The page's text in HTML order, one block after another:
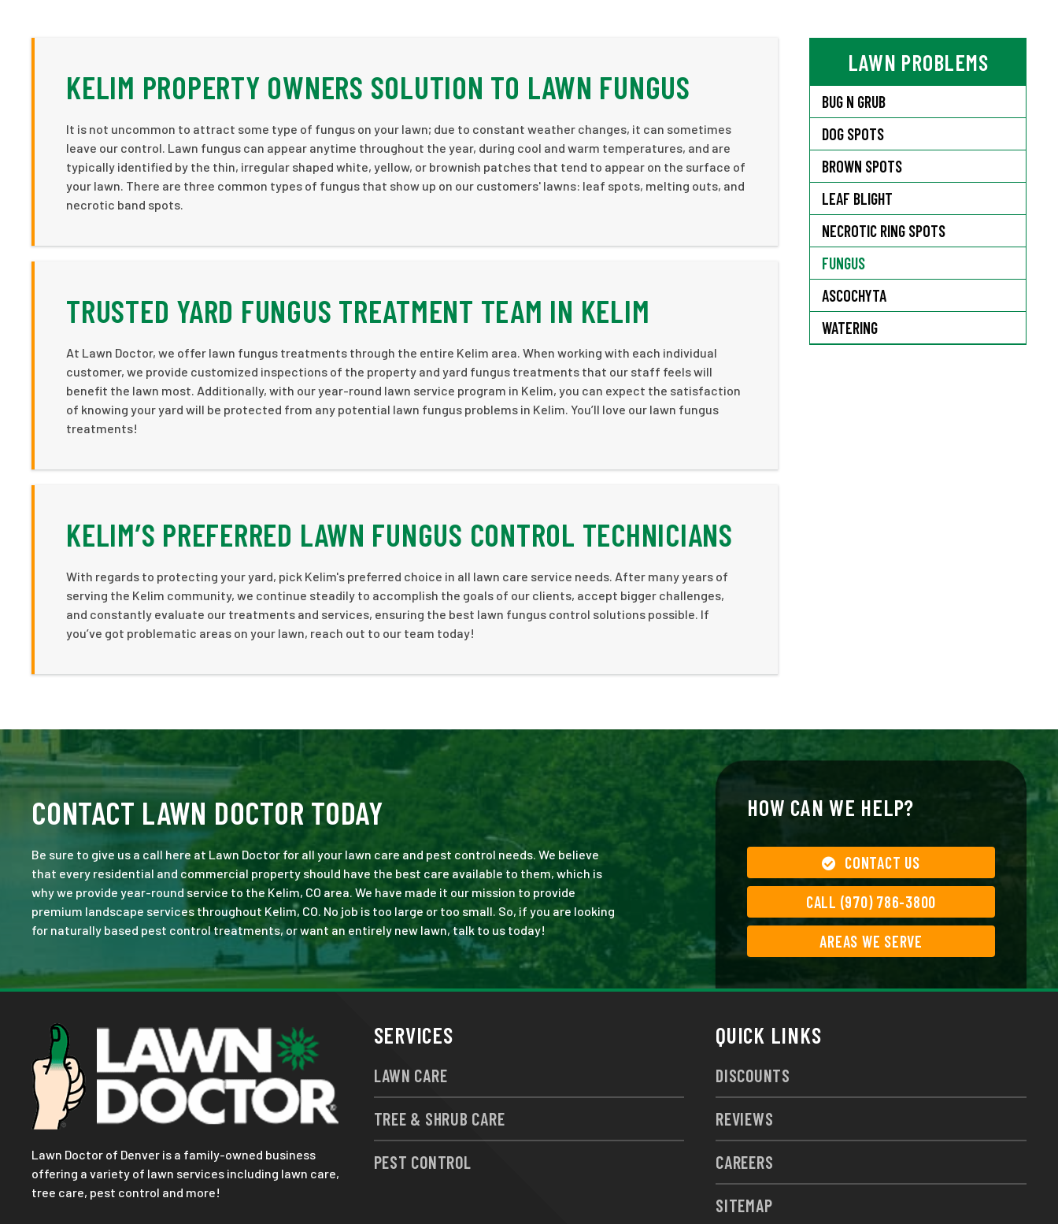
KELIM PROPERTY OWNERS SOLUTION TO LAWN FUNGUS
It is not uncommon to attract some type of fungus on your lawn; due to constant weather changes, it can sometimes
leave our control. Lawn fungus can appear anytime throughout the year, during cool and warm temperatures, and are
typically identified by the thin, irregular shaped white, yellow, or brownish patches that tend to appear on the surface of
your lawn. There are three common types of fungus that show up on our customers' lawns: leaf spots, melting outs, and
necrotic band spots.
TRUSTED YARD FUNGUS TREATMENT TEAM IN KELIM
At Lawn Doctor, we offer lawn fungus treatments through the entire Kelim area. When working with each individual
customer, we provide customized inspections of the property and yard fungus treatments that our staff feels will
benefit the lawn most. Additionally, with our year-round lawn service program in Kelim, you can expect the satisfaction
of knowing your yard will be protected from any potential lawn fungus problems in Kelim. You’ll love our lawn fungus
treatments!
KELIM’S PREFERRED LAWN FUNGUS CONTROL TECHNICIANS
With regards to protecting your yard, pick Kelim's preferred choice in all lawn care service needs. After many years of
serving the Kelim community, we continue steadily to accomplish the goals of our clients, accept bigger challenges,
and constantly evaluate our treatments and services, ensuring the best lawn fungus control solutions possible. If
you’ve got problematic areas on your lawn, reach out to our team today!
LAWN PROBLEMS
BUG N GRUB
DOG SPOTS
BROWN SPOTS
LEAF BLIGHT
NECROTIC RING SPOTS
FUNGUS
ASCOCHYTA
WATERING
CONTACT LAWN DOCTOR TODAY
Be sure to give us a call here at Lawn Doctor for all your lawn care and pest control needs. We believe
that every residential and commercial property should have the best care available to them, which is
why we provide year-round service to the Kelim, CO area. We have made it our mission to provide
premium landscape services throughout Kelim, CO. No job is too large or too small. So, if you are looking
for naturally based pest control treatments, or want an entirely new lawn, talk to us today!
HOW CAN WE HELP?
CONTACT US
CALL (970) 786-3800
AREAS WE SERVE
Lawn Doctor of Denver is a family-owned business
offering a variety of lawn services including lawn care,
tree care, pest control and more!
SERVICES
LAWN CARE
TREE & SHRUB CARE
PEST CONTROL
QUICK LINKS
DISCOUNTS
REVIEWS
CAREERS
SITEMAP